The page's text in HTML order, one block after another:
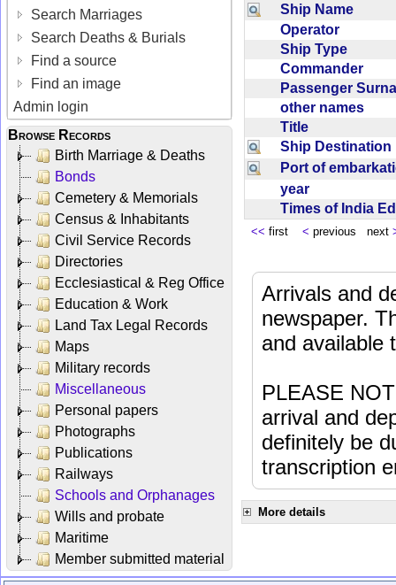
Search Marriages
Search Deaths & Burials
Find a source
Find an image
Admin login
Browse Records
Birth Marriage & Deaths
Bonds
Cemetery & Memorials
Census & Inhabitants
Civil Service Records
Directories
Ecclesiastical & Reg Office
Education & Work
Land Tax Legal Records
Maps
Military records
Miscellaneous
Personal papers
Photographs
Publications
Railways
Schools and Orphanages
Wills and probate
Maritime
Member submitted material
Ship Name
Operator
Ship Type
Commander
Passenger
other names
Title
Ship
Port of
year
Times of India
<< first < previous next
Arrivals and
newspaper.
and available
PLEASE
arrival and
definitely be
transcription
More details